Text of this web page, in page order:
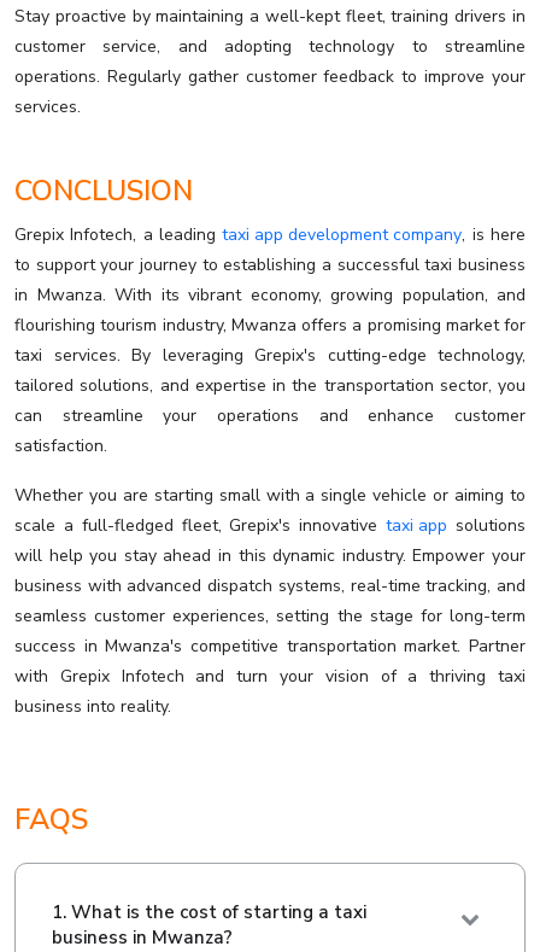
Stay proactive by maintaining a well-kept fleet, training drivers in
customer service, and adopting technology to streamline
operations. Regularly gather customer feedback to improve your
services.
CONCLUSION
Grepix Infotech, a leadingtaxi app development company, is here
to support your journey to establishing a successful taxi business
in Mwanza. With its vibrant economy, growing population, and
flourishing tourism industry, Mwanza offers a promising market for
taxi services. By leveraging Grepix's cutting-edge technology,
tailored solutions, and expertise in the transportation sector, you
can streamline your operations and enhance customer
satisfaction.
Whether you are starting small with a single vehicle or aiming to
scale a full-fledged fleet, Grepix's innovativetaxi app solutions
will help you stay ahead in this dynamic industry. Empower your
business with advanced dispatch systems, real-time tracking, and
seamless customer experiences, setting the stage for long-term
success in Mwanza's competitive transportation market. Partner
with Grepix Infotech and turn your vision of a thriving taxi
business into reality.
FAQS
1. What is the cost of starting a taxi
business in Mwanza?